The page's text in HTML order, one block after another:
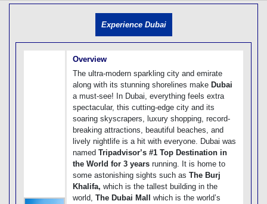
[tmpagetype=]
[tmdestination=]
Experience Dubai
Overview
The ultra-modern sparkling city and emirate
along with its stunning shorelines make Dubai
a must-see! In Dubai, everything feels extra
spectacular, this cutting-edge city and its
soaring skyscrapers, luxury shopping, record-
breaking attractions, beautiful beaches, and
lively nightlife is a hit with everyone. Dubai was
named Tripadvisor’s #1 Top Destination in
the World for 3 years running. It is home to
some astonishing sights such as The Burj
Khalifa, which is the tallest building in the
world, The Dubai Mall
which is the world’s